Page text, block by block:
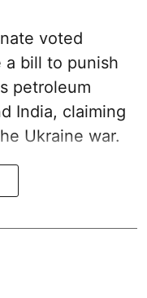
voted
a bill to punish
petroleum
India, claiming
Ukraine war.